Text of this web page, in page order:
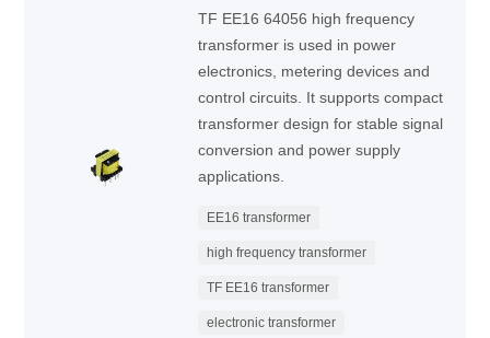
TF EE16 64056 high frequency
transformer is used in power
electronics, metering devices and
control circuits. It supports compact
transformer design for stable signal
conversion and power supply
applications.
EE16 transformer
high frequency transformer
TF EE16 transformer
electronic transformer